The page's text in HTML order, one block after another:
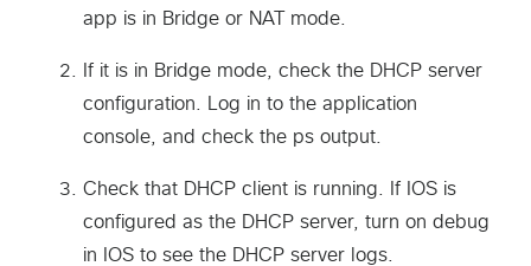
app is in Bridge or NAT mode.
If it is in Bridge mode, check the DHCP server
configuration. Log in to the application
console, and check the ps output.
Check that DHCP client is running. If IOS is
configured as the DHCP server, turn on debug
in IOS to see the DHCP server logs.